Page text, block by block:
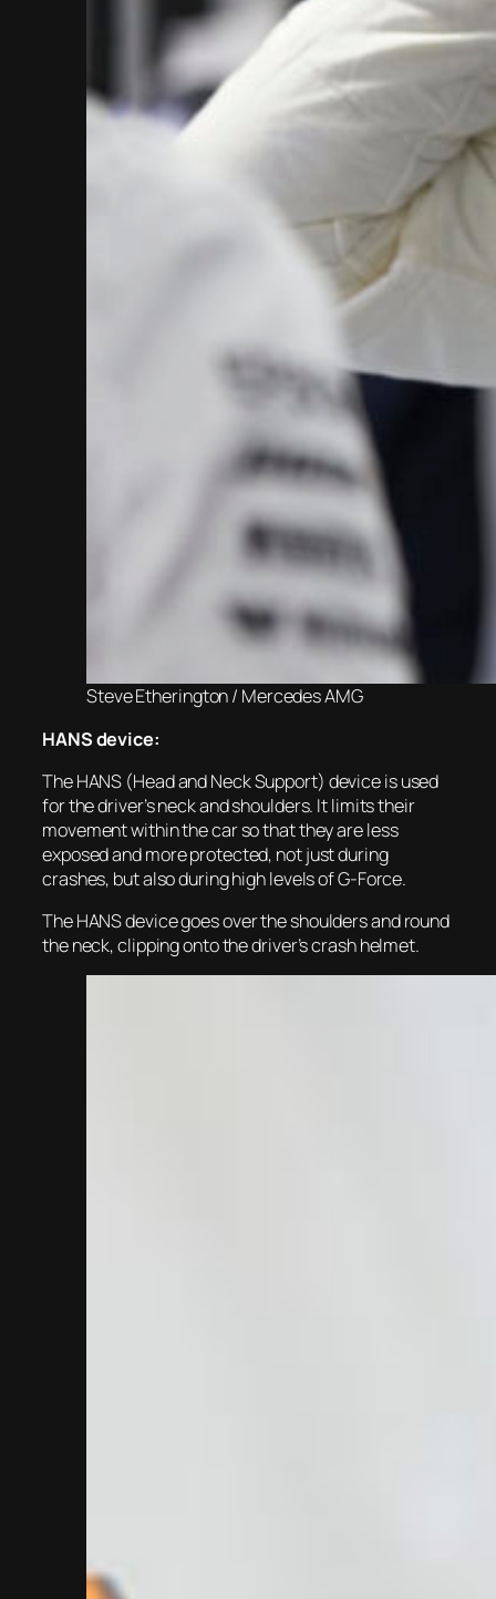
Steve Etherington / Mercedes AMG
HANS device:
The HANS (Head and Neck Support) device is used
for the driver’s neck and shoulders. It limits their
movement within the car so that they are less
exposed and more protected, not just during
crashes, but also during high levels of G-Force.
The HANS device goes over the shoulders and round
the neck, clipping onto the driver’s crash helmet.